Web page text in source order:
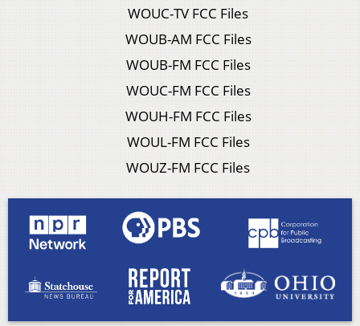
WOUC-TV FCC Files
WOUB-AM FCC Files
WOUB-FM FCC Files
WOUC-FM FCC Files
WOUH-FM FCC Files
WOUL-FM FCC Files
WOUZ-FM FCC Files